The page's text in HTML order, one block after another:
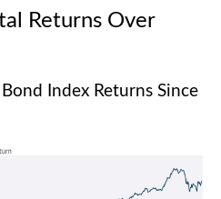
Returns Over
Index Returns Since